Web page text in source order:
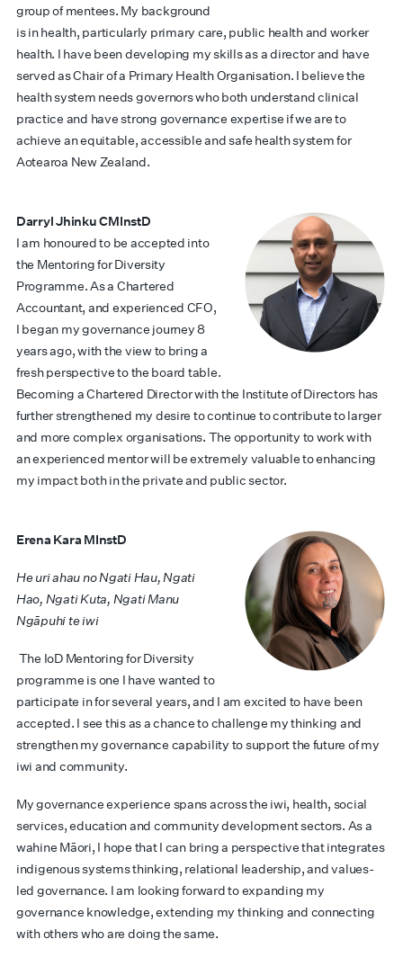
group of mentees. My background
is in health, particularly primary care, public health and worker
health. I have been developing my skills as a director and have
served as Chair of a Primary Health Organisation. I believe the
health system needs governors who both understand clinical
practice and have strong governance expertise if we are to
achieve an equitable, accessible and safe health system for
Aotearoa New Zealand.
Darryl Jhinku CMInstD
I am honoured to be accepted into
the Mentoring for Diversity
Programme. As a Chartered
Accountant, and experienced CFO,
I began my governance journey 8
years ago, with the view to bring a
fresh perspective to the board table.
Becoming a Chartered Director with the Institute of Directors has
further strengthened my desire to continue to contribute to larger
and more complex organisations. The opportunity to work with
an experienced mentor will be extremely valuable to enhancing
my impact both in the private and public sector.
Erena Kara MInstD
He uri ahau no Ngati Hau, Ngati
Hao, Ngati Kuta, Ngati Manu
Ngāpuhi te iwi
The IoD Mentoring for Diversity
programme is one I have wanted to
participate in for several years, and I am excited to have been
accepted. I see this as a chance to challenge my thinking and
strengthen my governance capability to support the future of my
iwi and community.
My governance experience spans across the iwi, health, social
services, education and community development sectors. As a
wahine Māori, I hope that I can bring a perspective that integrates
indigenous systems thinking, relational leadership, and values-
led governance. I am looking forward to expanding my
governance knowledge, extending my thinking and connecting
with others who are doing the same.